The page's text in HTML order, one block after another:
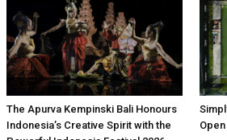
The Apurva Kempinski Bali Honours
Indonesia’s Creative Spirit with the